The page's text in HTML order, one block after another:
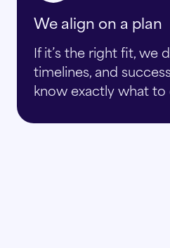
We align on a plan
If it’s the right fit, we
timelines, and
know exactly what to